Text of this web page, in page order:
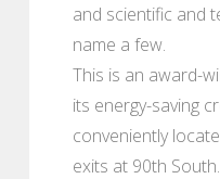
and scientific and
name a few.
This is an award-
its energy-saving
conveniently
exits at 90th